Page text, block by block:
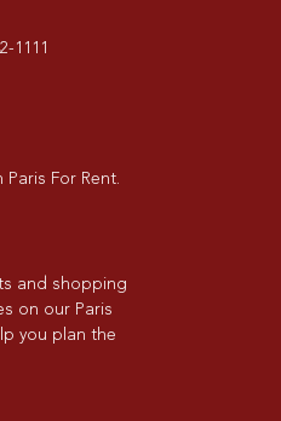
1111
For Rent.
and shopping
on our Paris
you plan the